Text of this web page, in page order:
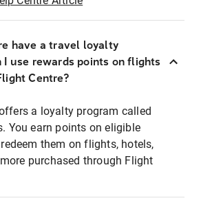
have a travel loyalty
I use rewards points on flights
Centre?
a loyalty program called
You earn points on eligible
them on flights, hotels,
purchased through Flight